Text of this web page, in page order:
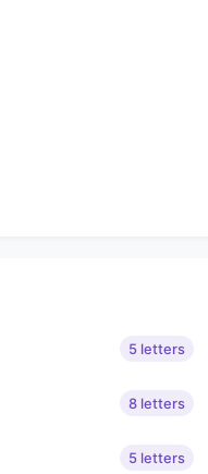
5 letters
8 letters
5 letters